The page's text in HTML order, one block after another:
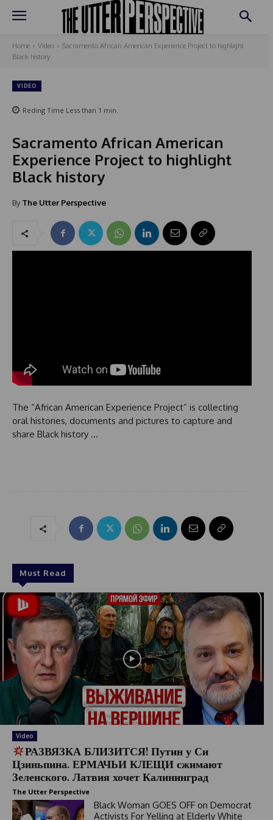
Home Video
Sacramento African American Experience Project to highlight
Black history
VIDEO
Reding Time Less than 1 min.
Sacramento African American
Experience Project to highlight
Black history
By The Utter Perspective
The “African American Experience Project” is collecting
oral histories, documents and pictures to capture and
share Black history …
Must Read
Video
РАЗВЯЗКА БЛИЗИТСЯ! Путин у Си
Цзиньпина. ЕРМАЧЬИ КЛЕЩИ сжимают
Зеленского. Латвия хочет Калининград
The Utter Perspective
Black Woman GOES OFF on Democrat
Activists For Yelling at Elderly White